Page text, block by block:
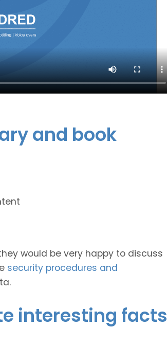
and book
would be very happy to discuss
security procedures and
interesting facts